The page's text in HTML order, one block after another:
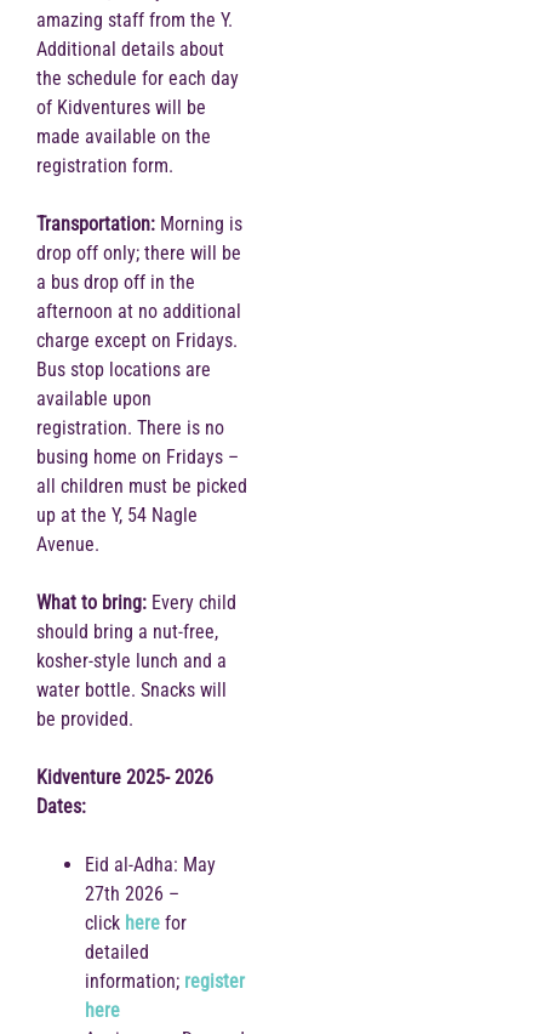
amazing staff from the Y.
Additional details about
the schedule for each day
of Kidventures will be
made available on the
registration form.
Transportation: Morning is
drop off only; there will be
a bus drop off in the
afternoon at no additional
charge except on Fridays.
Bus stop locations are
available upon
registration. There is no
busing home on Fridays –
all children must be picked
up at the Y, 54 Nagle
Avenue.
What to bring: Every child
should bring a nut-free,
kosher-style lunch and a
water bottle. Snacks will
be provided.
Kidventure 2025- 2026
Dates:
Eid al-Adha: May
27th 2026 –
click here for
detailed
information; register
here